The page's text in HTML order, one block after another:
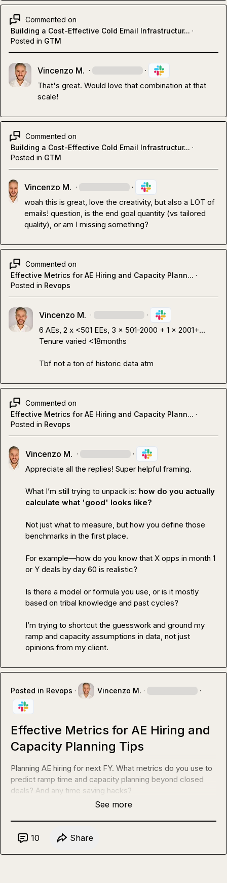
Commented on
Building a Cost-Effective Cold Email Infrastructur... ·
Posted in GTM
Vincenzo M. · ·
That's great. Would love that combination at that
scale!
Commented on
Building a Cost-Effective Cold Email Infrastructur... ·
Posted in GTM
Vincenzo M. · ·
woah this is great, love the creativity, but also a LOT of
emails! question, is the end goal quantity (vs tailored
quality), or am I missing something?
Commented on
Effective Metrics for AE Hiring and Capacity Plann... ·
Posted in Revops
Vincenzo M. · ·
6 AEs, 2 x <501 EEs, 3 x 501-2000 + 1 x 2001+...
Tenure varied <18months
Tbf not a ton of historic data atm
Commented on
Effective Metrics for AE Hiring and Capacity Plann... ·
Posted in Revops
Vincenzo M. · ·
Appreciate all the replies! Super helpful framing.
What I’m still trying to unpack is: how do you actually
calculate what 'good' looks like?
Not just what to measure, but how you define those
benchmarks in the first place.
For example—how do you know that X opps in month 1
or Y deals by day 60 is realistic?
Is there a model or formula you use, or is it mostly
based on tribal knowledge and past cycles?
I’m trying to shortcut the guesswork and ground my
ramp and capacity assumptions in data, not just
opinions from my client.
Posted in Revops · Vincenzo M. · ·
Effective Metrics for AE Hiring and
Capacity Planning Tips
Planning AE hiring for next FY. What metrics do you use to
predict ramp time and capacity planning beyond closed
deals? And any time saving hacks?
See more
10 Share